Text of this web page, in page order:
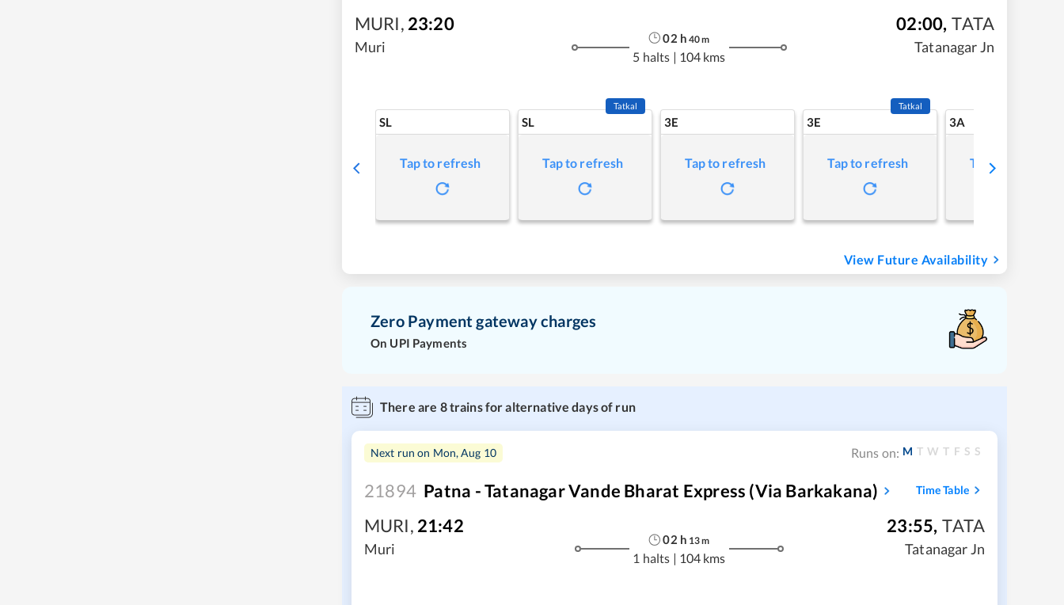
MURI, 23:20
Muri
02 h 40m
5 halts | 104 kms
02:00, TATA
Tatanagar Jn
SL
Tap to refresh
SL
Tatkal
Tap to refresh
3E
Tap to refresh
3E
Tatkal
Tap to refresh
3A
Tap to refresh
View Future Availability
Zero Payment gateway charges
On UPI Payments
There are 8trains for alternative days of run
Next run on Mon, Aug 10 Runs on: M T W T F S S
21894 Patna - Tatanagar Vande Bharat Express (via Barkakana) Time Table
MURI, 21:42
Muri
02 h 13m
1 halts | 104 kms
23:55, TATA
Tatanagar Jn